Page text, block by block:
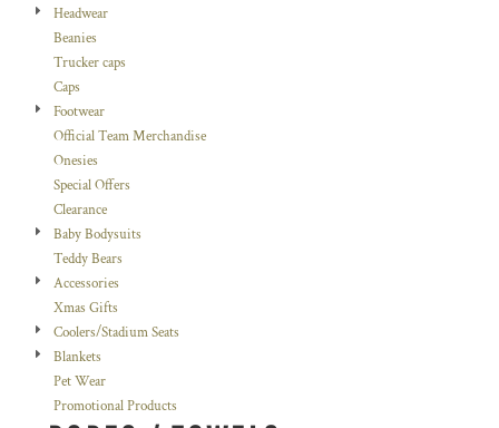
Headwear
Beanies
Trucker caps
Caps
Footwear
Official Team Merchandise
Onesies
Special Offers
Clearance
Baby Bodysuits
Teddy Bears
Accessories
Xmas Gifts
Coolers/Stadium Seats
Blankets
Pet Wear
Promotional Products